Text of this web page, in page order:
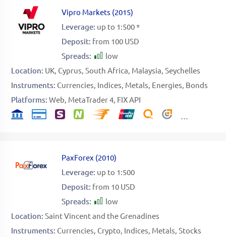
Vipro Markets (2015)
Leverage: up to 1:500 *
Deposit: from 100 USD
Spreads:
low
Location: UK Cyprus South Africa Malaysia Seychelles
Instruments: Currencies Indices Metals Energies Bonds
Platforms: Web MetaTrader 4 FIX API
PaxForex (2010)
Leverage: up to 1:500
Deposit: from 10 USD
Spreads:
low
Location: Saint Vincent and the Grenadines
Instruments: Currencies Crypto Indices Metals Stocks